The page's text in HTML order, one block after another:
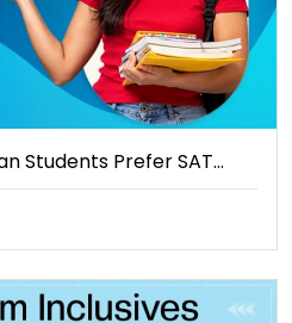
Students Prefer SAT…